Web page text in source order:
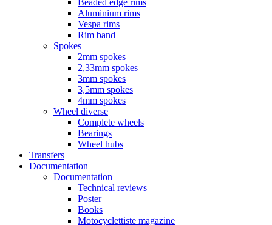
Beaded edge rims
Aluminium rims
Vespa rims
Rim band
Spokes
2mm spokes
2,33mm spokes
3mm spokes
3,5mm spokes
4mm spokes
Wheel diverse
Complete wheels
Bearings
Wheel hubs
Transfers
Documentation
Documentation
Technical reviews
Poster
Books
Motocyclettiste magazine